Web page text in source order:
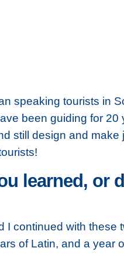
speaking tourists in
been guiding for
still design and
learned, or
continued with these
of Latin, and a year